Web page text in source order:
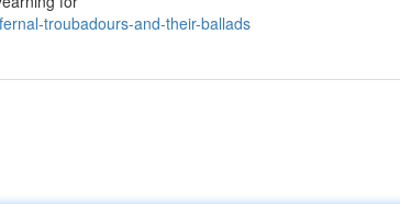
troubadours-and-their-ballads